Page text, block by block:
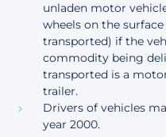
unladen motor
wheels on the
transported) if the
commodity being
transported is a
trailer.
Drivers of vehicles
year 2000.